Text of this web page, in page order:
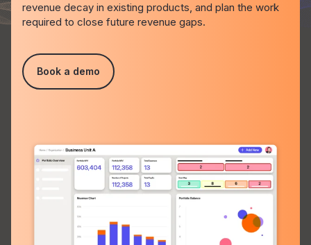
revenue decay in existing products, and plan the work
required to close future revenue gaps.
Book a demo